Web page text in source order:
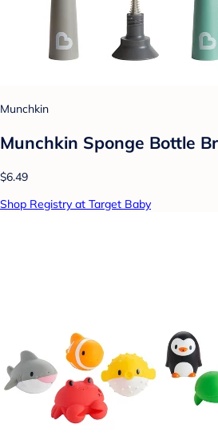
Munchkin
Munchkin Sponge Bottle
$6.49
Shop Registry at Target Baby